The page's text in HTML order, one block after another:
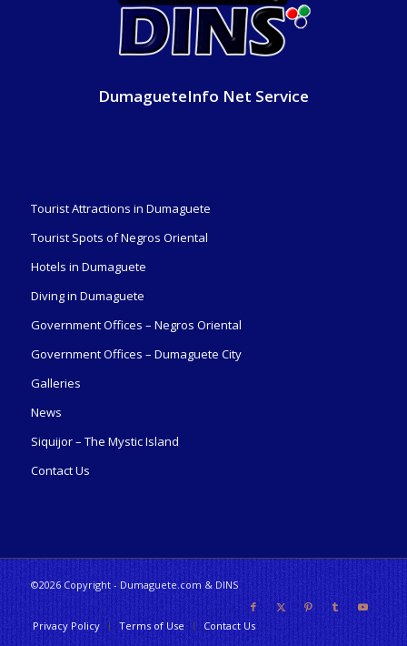
DumagueteInfo Net Service
Tourist Attractions in Dumaguete
Tourist Spots of Negros Oriental
Hotels in Dumaguete
Diving in Dumaguete
Government Offices – Negros Oriental
Government Offices – Dumaguete City
Galleries
News
Siquijor – The Mystic Island
Contact Us
©2026 Copyright - Dumaguete.com & DINS
Privacy Policy Terms of Use Contact Us